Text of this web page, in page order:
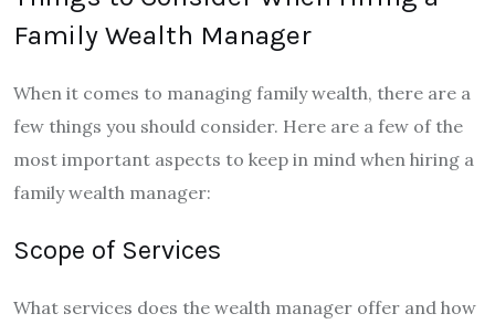
Family Wealth Manager
When it comes to managing family wealth, there are a
few things you should consider. Here are a few of the
most important aspects to keep in mind when hiring a
family wealth manager:
Scope of Services
What services does the wealth manager offer and how